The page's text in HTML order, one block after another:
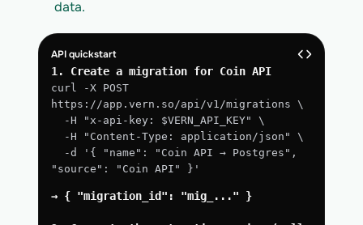
data.
API quickstart
1. Create a migration for Coin API
curl -X POST
https://app.vern.so/api/v1/migrations \
  -H "x-api-key: $VERN_API_KEY" \
  -H "Content-Type: application/json" \
"source": "Coin API" }'
→ { "migration_id": "mig_..." }